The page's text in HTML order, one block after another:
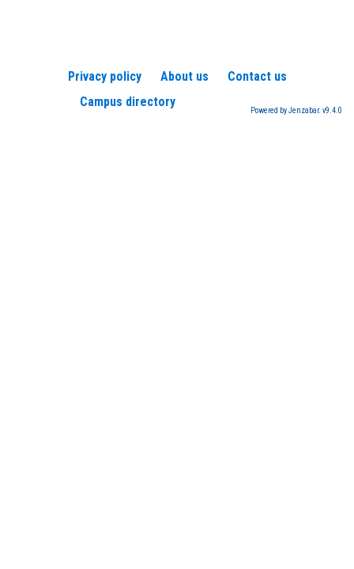
Privacy policy About us
Contact us
Campus directory
Powered by Jenzabar. v9.4.0